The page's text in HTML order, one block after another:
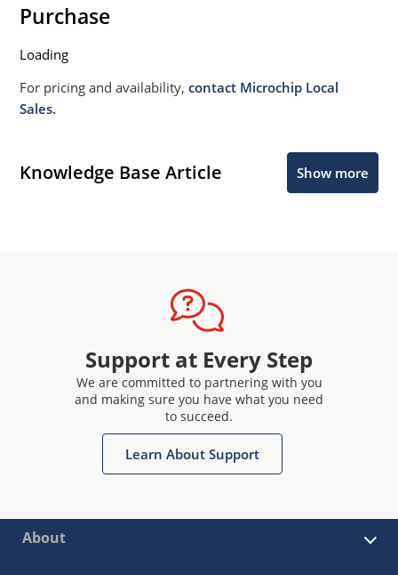
Purchase
Loading
For pricing and availability,contact Microchip Local
Sales.
Knowledge Base Article Show more
Support at Every Step
We are committed to partnering with you
and making sure you have what you need
to succeed.
Learn About Support
About